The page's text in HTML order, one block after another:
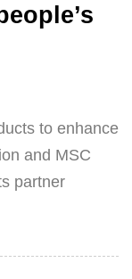
to enhance
and MSC
partner